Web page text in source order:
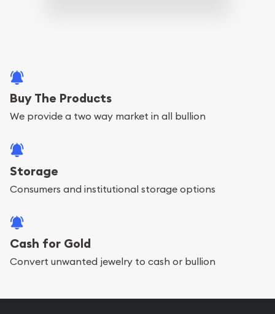
Buy The Products
We provide a two way market in all bullion
Storage
Consumers and institutional storage options
Cash for Gold
Convert unwanted jewelry to cash or bullion